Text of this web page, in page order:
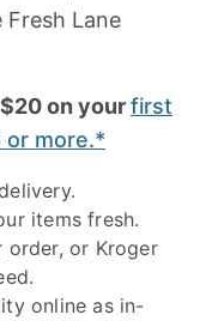
Lane
on yourfirst
or more.*
items fresh.
order, or Kroger
online as in-